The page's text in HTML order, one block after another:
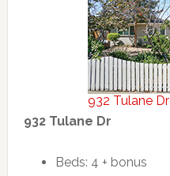
932 Tulane Dr
932 Tulane Dr
Beds: 4 + bonus